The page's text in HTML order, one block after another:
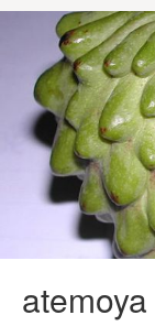
atemoya